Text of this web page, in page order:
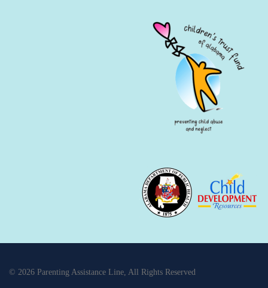
© 2026 Parenting Assistance Line, All Rights Reserved